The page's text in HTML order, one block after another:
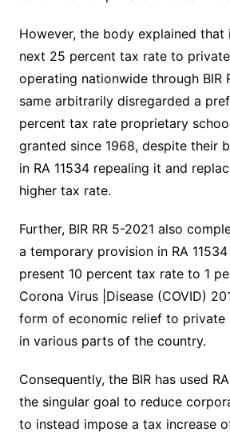
However, the body explained that
next 25 percent tax rate to
operating nationwide through BIR
same arbitrarily disregarded a
percent tax rate proprietary
granted since 1968, despite their
in RA 11534 repealing it and
higher tax rate.
Further, BIR RR 5-2021 also
a temporary provision in RA
present 10 percent tax rate to 1
Corona Virus |Disease (COVID)
form of economic relief to private
in various parts of the country.
Consequently, the BIR has used
the singular goal to reduce
to instead impose a tax increase